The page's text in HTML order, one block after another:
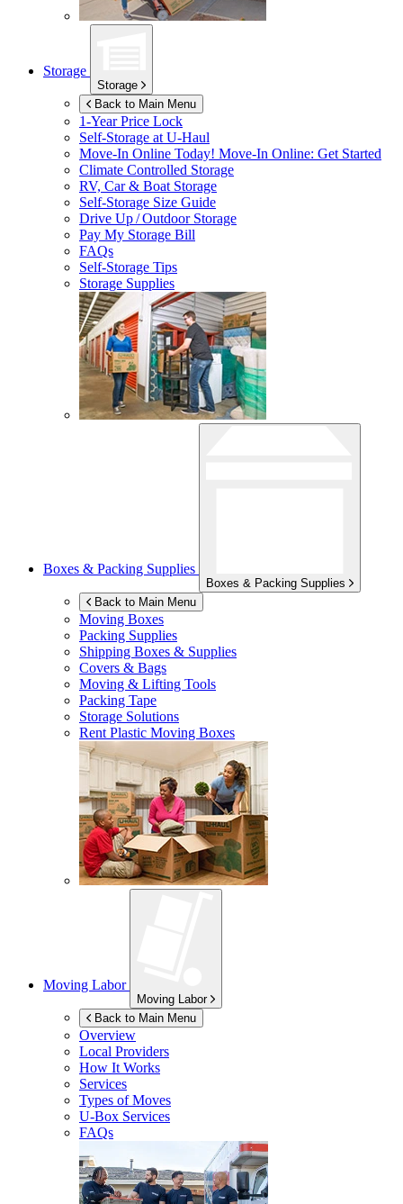
Storage
Storage
Back to Main Menu
1-Year Price Lock
Self-Storage atU-Haul
Move-In Online Today! Move-In Online: Get Started
Climate Controlled Storage
RV, Car & Boat Storage
Self-Storage Size Guide
Drive Up / Outdoor Storage
Pay My Storage Bill
FAQs
Self-Storage Tips
Storage Supplies
Boxes & Packing Supplies
Boxes & Packing Supplies
Back to Main Menu
Moving Boxes
Packing Supplies
Shipping Boxes & Supplies
Covers & Bags
Moving & Lifting Tools
Packing Tape
Storage Solutions
Rent Plastic Moving Boxes
Moving Labor
Moving Labor
Back to Main Menu
Overview
Local Providers
How It Works
Services
Types of Moves
U-Box Services
FAQs